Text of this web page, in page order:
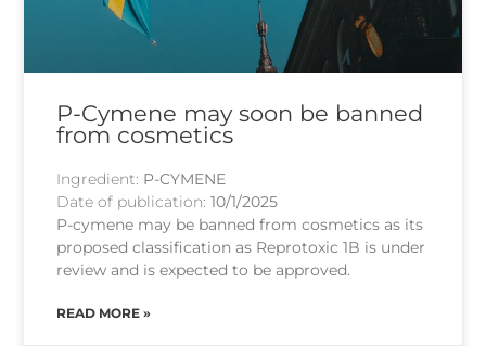
P-Cymene may soon be banned
from cosmetics
Ingredient: P-CYMENE
Date of publication:10/1/2025
P-cymene may be banned from cosmetics as its
proposed classification as Reprotoxic 1B is under
review and is expected to be approved.
READ MORE »